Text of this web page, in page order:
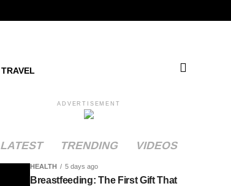
TRAVEL
ADVERTISEMENT
LATEST TRENDING VIDEOS
HEALTH 5 days ago
Breastfeeding: The First Gift That